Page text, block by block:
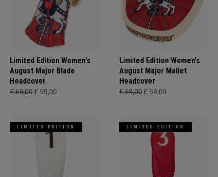
Limited Edition Women's
August Major Blade
Headcover
£ 69,00 £ 59,00
Limited Edition Women's
August Major Mallet
Headcover
£ 69,00 £ 59,00
LIMITED EDITION LIMITED EDITION